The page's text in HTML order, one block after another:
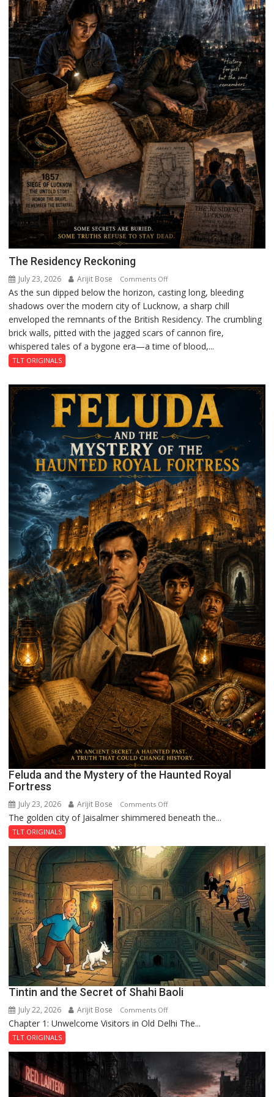
The Residency Reckoning
July 23, 2026 Arijit Bose Comments Offon
The
Residency
Reckoning
As the sun dipped below the horizon, casting long, bleeding
shadows over the modern city of Lucknow, a sharp chill
enveloped the remnants of the British Residency. The crumbling
brick walls, pitted with the jagged scars of cannon fire,
whispered tales of a bygone era—a time of blood,...
TLT ORIGINALS
Feluda and the Mystery of the Haunted Royal
Fortress
July 23, 2026 Arijit Bose Comments Offon
Feluda
the
Mystery
of
the
Haunted
Royal
Fortress
The golden city of Jaisalmer shimmered beneath the...
TLT ORIGINALS
Tintin and the Secret of Shahi Baoli
July 22, 2026 Arijit Bose Comments Offon
Tintin
the
Shahi
Chapter 1: Unwelcome Visitors in Old Delhi The...
TLT ORIGINALS